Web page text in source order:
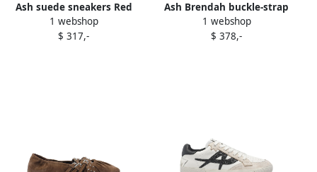
Ash suede sneakers Red
1 webshop
$ 317,-
Ash Brendah buckle-strap
studded ballet flats Black
1 webshop
$ 378,-